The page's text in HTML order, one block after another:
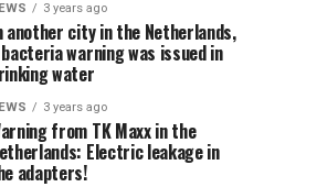
3 years ago
another city in the Netherlands,
warning was issued in
water
3 years ago
from TK Maxx in the
Electric leakage in
adapters!